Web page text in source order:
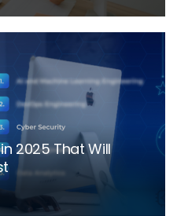
2025 That Will